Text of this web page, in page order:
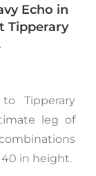
Echo in
Tipperary
Tipperary
leg of
in height.